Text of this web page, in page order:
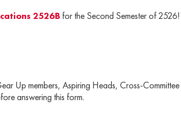
2526B for the Second Semester of 2526!
Up members, Aspiring Heads, Cross-
answering this form.